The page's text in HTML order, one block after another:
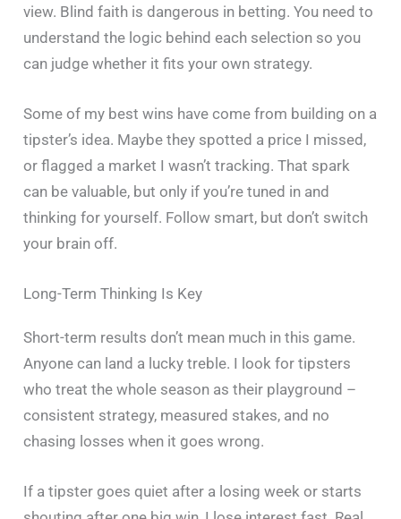
view. Blind faith is dangerous in betting. You need to
understand the logic behind each selection so you
can judge whether it fits your own strategy.
Some of my best wins have come from building on a
tipster’s idea. Maybe they spotted a price I missed,
or flagged a market I wasn’t tracking. That spark
can be valuable, but only if you’re tuned in and
thinking for yourself. Follow smart, but don’t switch
your brain off.
Long-Term Thinking Is Key
Short-term results don’t mean much in this game.
Anyone can land a lucky treble. I look for tipsters
who treat the whole season as their playground –
consistent strategy, measured stakes, and no
chasing losses when it goes wrong.
If a tipster goes quiet after a losing week or starts